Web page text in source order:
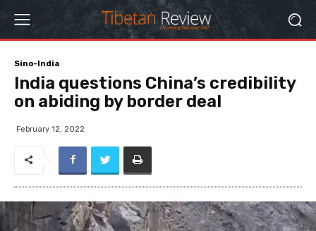
Sino-India
India questions China’s credibility
on abiding by border deal
February 12, 2022